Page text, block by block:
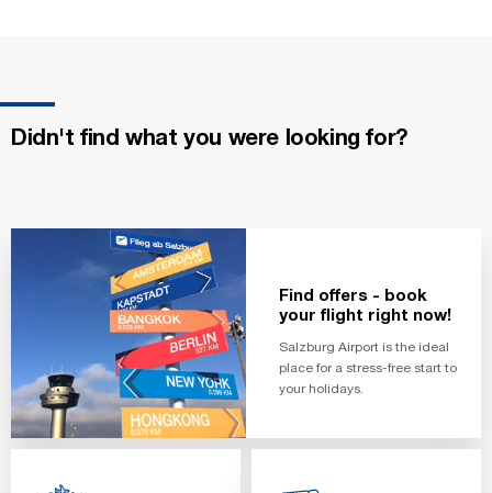
Didn't find what you were looking for?
Find offers - book
your flight right now!
Salzburg Airport is the ideal
place for a stress-free start to
your holidays.